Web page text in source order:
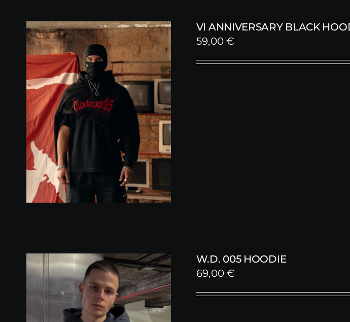
VI ANNIVERSARY BLACK
59,00€
W.D. 005 HOODIE
69,00€